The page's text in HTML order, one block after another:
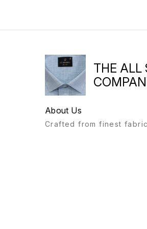
THE ALL
About Us
Crafted from finest